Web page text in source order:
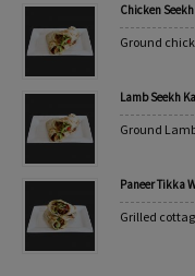
Chicken
Ground
Lamb Seekh
Ground
Paneer Tikka
Grilled